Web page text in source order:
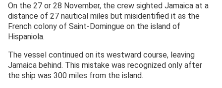
On the 27 or 28 November, the crew sighted Jamaica at a
distance of 27 nautical miles but misidentified it as the
French colony of Saint-Domingue on the island of
Hispaniola.
The vessel continued on its westward course, leaving
Jamaica behind. This mistake was recognized only after
the ship was 300 miles from the island.